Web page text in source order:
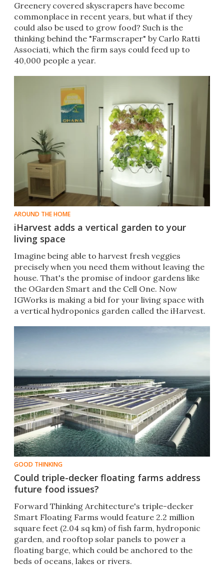
Greenery covered skyscrapers have become
commonplace in recent years, but what if they
could also be used to grow food? Such is the
thinking behind the "Farmscraper" by Carlo Ratti
Associati, which the firm says could feed up to
40,000 people a year.
AROUND THE HOME
iHarvest adds a vertical garden to your
living space
​Imagine being able to harvest fresh veggies
precisely when you need them without leaving the
house. That's the promise of indoor gardens like
the OGarden Smart and the Cell One. Now
IGWorks is making a bid for your living space with
a vertical hydroponics garden called the iHarvest.​
GOOD THINKING
Could triple-decker floating farms address
future food issues?
Forward Thinking Architecture's triple-decker
Smart Floating Farms would feature 2.2 million
square feet (2.04 sq km) of fish farm, hydroponic
garden, and rooftop solar panels to power a
floating barge, which could be anchored to the
beds of oceans, lakes or rivers.